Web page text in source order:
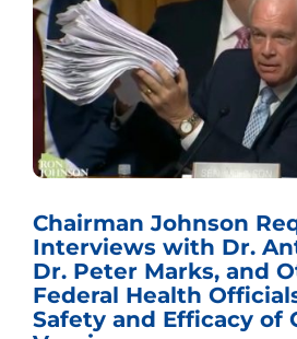
Chairman Johnson
Interviews with Dr.
Dr. Peter Marks, and
Federal Health
Safety and Efficacy of